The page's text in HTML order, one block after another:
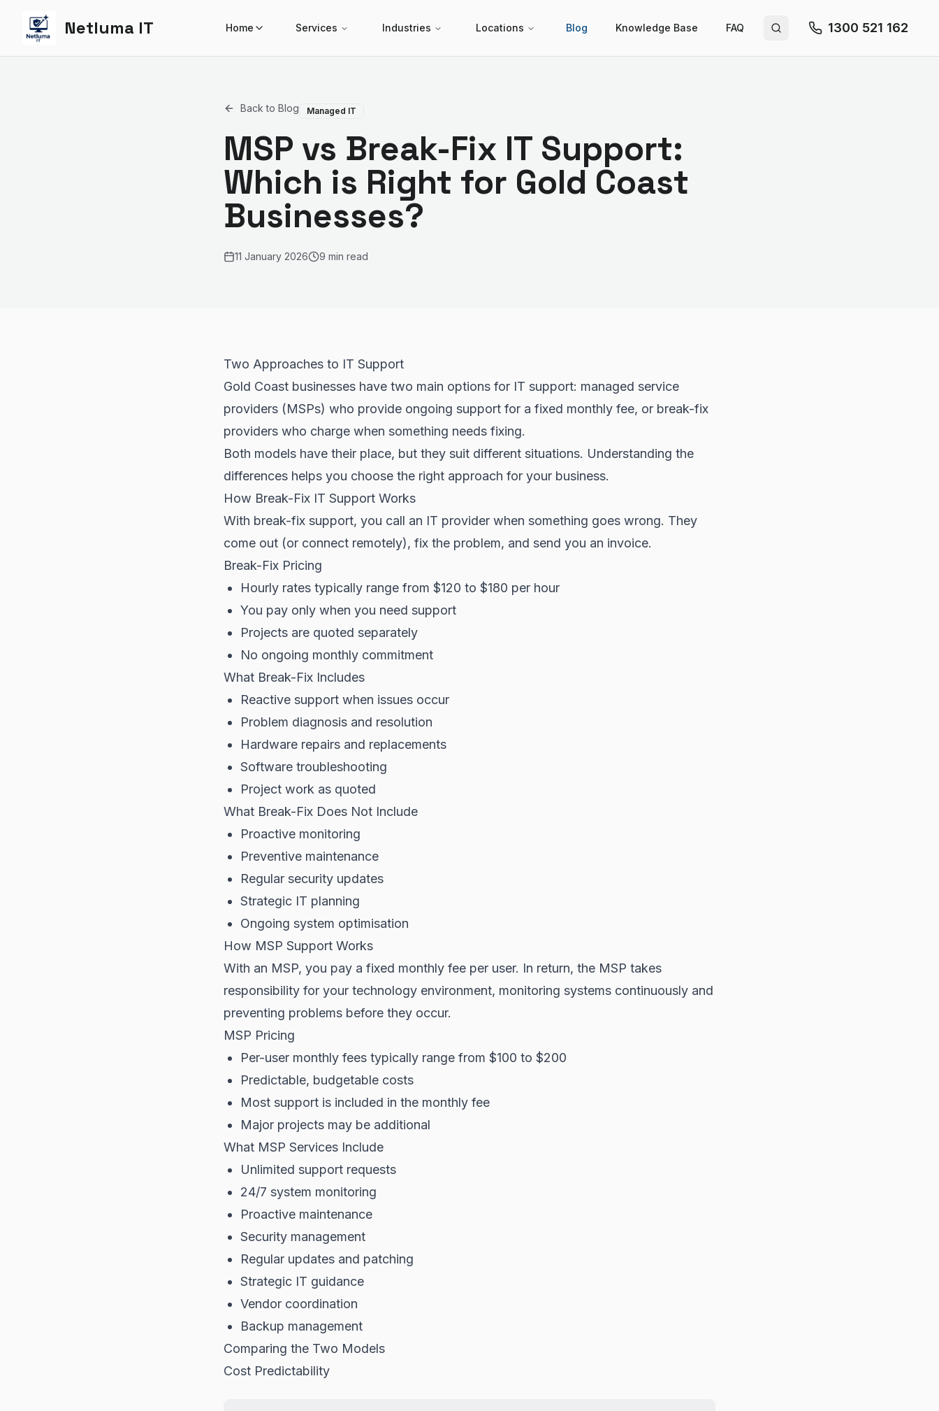
Netluma IT Home Services Industries Locations Blog Knowledge Base FAQ Search site 1300 521 162
Back to Blog Managed IT
MSP vs Break-Fix IT Support:
Which is Right for Gold Coast
Businesses?
11 January 2026 9 min read
Two Approaches to IT Support
Gold Coast businesses have two main options for IT support: managed service
providers (MSPs) who provide ongoing support for a fixed monthly fee, or break-fix
providers who charge when something needs fixing.
Both models have their place, but they suit different situations. Understanding the
differences helps you choose the right approach for your business.
How Break-Fix IT Support Works
With break-fix support, you call an IT provider when something goes wrong. They
come out (or connect remotely), fix the problem, and send you an invoice.
Break-Fix Pricing
Hourly rates typically range from $120 to $180 per hour
You pay only when you need support
Projects are quoted separately
No ongoing monthly commitment
What Break-Fix Includes
Reactive support when issues occur
Problem diagnosis and resolution
Hardware repairs and replacements
Software troubleshooting
Project work as quoted
What Break-Fix Does Not Include
Proactive monitoring
Preventive maintenance
Regular security updates
Strategic IT planning
Ongoing system optimisation
How MSP Support Works
With an MSP, you pay a fixed monthly fee per user. In return, the MSP takes
responsibility for your technology environment, monitoring systems continuously and
preventing problems before they occur.
MSP Pricing
Per-user monthly fees typically range from $100 to $200
Predictable, budgetable costs
Most support is included in the monthly fee
Major projects may be additional
What MSP Services Include
Unlimited support requests
24/7 system monitoring
Proactive maintenance
Security management
Regular updates and patching
Strategic IT guidance
Vendor coordination
Backup management
Comparing the Two Models
Cost Predictability